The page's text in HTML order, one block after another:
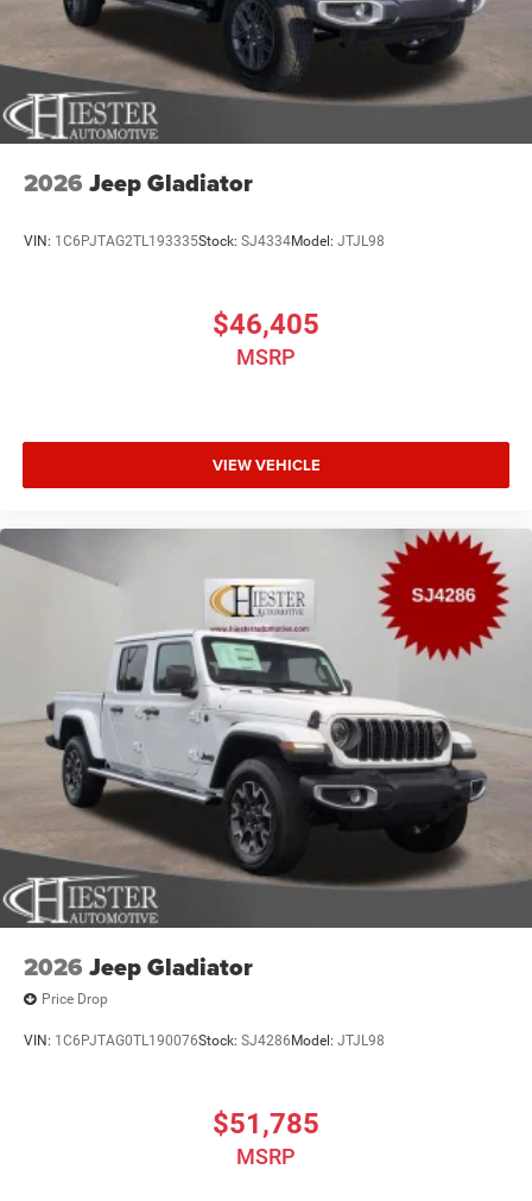
2026 Jeep Gladiator
VIN: 1C6PJTAG2TL193335Stock: SJ4334Model: JTJL98
$46,405
MSRP
VIEW VEHICLE
2026 Jeep Gladiator
Price Drop
VIN: 1C6PJTAG0TL190076Stock: SJ4286 Model: JTJL98
$51,785
MSRP